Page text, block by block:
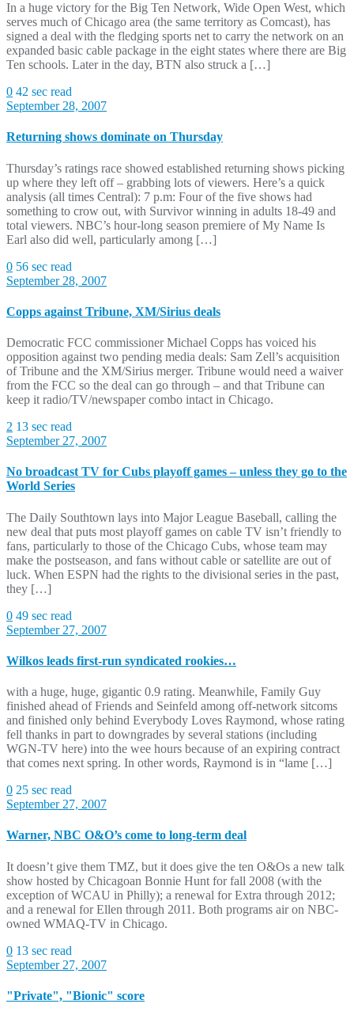
In a huge victory for the Big Ten Network, Wide Open West, which
serves much of Chicago area (the same territory as Comcast), has
signed a deal with the fledging sports net to carry the network on an
expanded basic cable package in the eight states where there are Big
Ten schools. Later in the day, BTN also struck a […]
0 42 sec read
September 28, 2007
Returning shows dominate on Thursday
Thursday’s ratings race showed established returning shows picking
up where they left off – grabbing lots of viewers. Here’s a quick
analysis (all times Central): 7 p.m: Four of the five shows had
something to crow out, with Survivor winning in adults 18-49 and
total viewers. NBC’s hour-long season premiere of My Name Is
Earl also did well, particularly among […]
0 56 sec read
September 28, 2007
Copps against Tribune, XM/Sirius deals
Democratic FCC commissioner Michael Copps has voiced his
opposition against two pending media deals: Sam Zell’s acquisition
of Tribune and the XM/Sirius merger. Tribune would need a waiver
from the FCC so the deal can go through – and that Tribune can
keep it radio/TV/newspaper combo intact in Chicago.
2 13 sec read
September 27, 2007
No broadcast TV for Cubs playoff games – unless they go to the
World Series
The Daily Southtown lays into Major League Baseball, calling the
new deal that puts most playoff games on cable TV isn’t friendly to
fans, particularly to those of the Chicago Cubs, whose team may
make the postseason, and fans without cable or satellite are out of
luck. When ESPN had the rights to the divisional series in the past,
they […]
0 49 sec read
September 27, 2007
Wilkos leads first-run syndicated rookies…
with a huge, huge, gigantic 0.9 rating. Meanwhile, Family Guy
finished ahead of Friends and Seinfeld among off-network sitcoms
and finished only behind Everybody Loves Raymond, whose rating
fell thanks in part to downgrades by several stations (including
WGN-TV here) into the wee hours because of an expiring contract
that comes next spring. In other words, Raymond is in “lame […]
0 25 sec read
September 27, 2007
Warner, NBC O&O’s come to long-term deal
It doesn’t give them TMZ, but it does give the ten O&Os a new talk
show hosted by Chicagoan Bonnie Hunt for fall 2008 (with the
exception of WCAU in Philly); a renewal for Extra through 2012;
and a renewal for Ellen through 2011. Both programs air on NBC-
owned WMAQ-TV in Chicago.
0 13 sec read
September 27, 2007
"Private", "Bionic" score